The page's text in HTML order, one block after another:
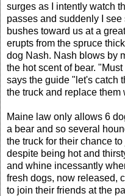
surges as I intently watch
passes and suddenly I
bushes toward us at a
erupts from the spruce
dog Nash. Nash blows by
the hot scent of bear.
says the guide "let's catch
the truck and replace them
Maine law only allows 6
a bear and so several
the truck for their chance
despite being hot and
and whine incessantly
fresh dogs, now released,
to join their friends at the